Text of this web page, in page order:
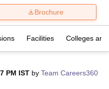
Brochure
Facilities Colleges
PM IST by Team Careers360